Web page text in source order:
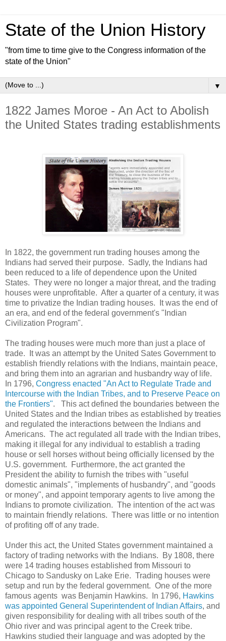
State of the Union History
"from time to time give to the Congress information of the
state of the Union"
▼
1822 James Moroe - An Act to Abolish
the United States trading establishments
In 1822, the government run trading houses among the
Indians had served their purpose. Sadly, the Indians had
been reduced to a life of dependence upon the United
States. They were no longer a major threat, and the trading
houses were unprofitable. After a quarter of a century, it was
time to privatize the Indian trading houses. It was the end of
an era, and end of the federal government's "Indian
Civilization Program".
The trading houses were much more than just a place of
trade. It was an attempt by the United Sates Government to
establish friendly relations with the Indians, maintain peace,
and bring them into an agrarian and husbandry way of life.
In 1796, Congress enacted "An Act to Regulate Trade and
Intercourse with the Indian Tribes, and to Preserve Peace on
the Frontiers". This act defined the boundaries between the
United States and the Indian tribes as established by treaties
and regulated the interactions between the Indians and
Americans. The act regulated all trade with the Indian tribes,
making it illegal for any individual to establish a trading
house or sell horses without being officially licensed by the
U.S. government. Furthermore, the act granted the
President the ability to furnish the tribes with "useful
domestic animals", "implements of husbandry", and "goods
or money", and appoint temporary agents to live among the
Indians to promote civilization. The intention of the act was
to maintain friendly relations. There was little or no intention
of profiting off of any trade.
Under this act, the United States government maintained a
factory of trading networks with the Indians. By 1808, there
were 14 trading houses established from Missouri to
Chicago to Sandusky on Lake Erie. Trading houses were
setup and run by the federal government. One of the more
famous agents was Benjamin Hawkins. In 1796, Hawkins
was appointed General Superintendent of Indian Affairs, and
given responsibility for dealing with all tribes south of the
Ohio river and was principal agent to the Creek tribe.
Hawkins studied their language and was adopted by the